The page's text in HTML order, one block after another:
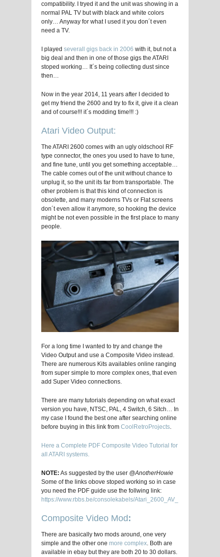
compatibility. I tryed it and the unit was showing in a
normal PAL TV but with black and white colors
only… Anyway for what I used it you don´t even
need a TV.
I played severall gigs back in 2006 with it, but not a
big deal and then in one of those gigs the ATARI
stoped working… It´s being collecting dust since
then…
Now in the year 2014, 11 years after I decided to
get my friend the 2600 and try to fix it, give it a clean
and of course!!! it´s modding time!!! :)
Atari Video Output:
The ATARI 2600 comes with an ugly oldschool RF
type connector, the ones you used to have to tune,
and fine tune, until you get something acceptable…
The cable comes out of the unit without chance to
unplug it, so the unit its far from transportable. The
other problem is that this kind of connection is
obsolette, and many moderns TVs or Flat screens
don´t even allow it anymore, so hooking the device
might be not even possible in the first place to many
people.
For a long time I wanted to try and change the
Video Output and use a Composite Video instead.
There are numerous Kits availables online ranging
from super simple to more complex ones, that even
add Super Video connections.
There are many tutorials depending on what exact
version you have, NTSC, PAL, 4 Switch, 6 Sitch… In
my case I found the best one after searching online
before buying in this link from CoolRetroProjects.
Here a Complete PDF Composite Video Tutorial for
all ATARI systems.
NOTE: As suggested by the user @AnotherHowie
Some of the links obove stoped working so in case
you need the PDF guide use the follwing link:
https://www.rbbs.be/consolekabels/
Composite Video Mod:
There are basically two mods around, one very
simple and the other one more complex. Both are
available in ebay but they are both 20 to 30 dollars.